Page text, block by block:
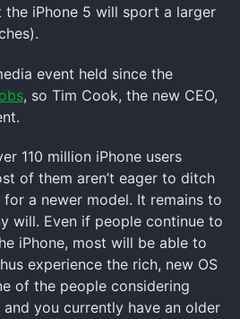
the iPhone 5 will sport a larger
event held since the
, so Tim Cook, the new CEO,
110 million iPhone users
of them aren’t eager to ditch
a newer model. It remains to
will. Even if people continue to
iPhone, most will be able to
experience the rich, new OS
of the people considering
you currently have an older